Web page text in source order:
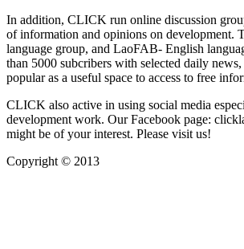
In addition, CLICK run online discussion
of information and opinions on development.
language group, and LaoFAB- English
than 5000 subcribers with selected daily
popular as a useful space to access to free
CLICK also active in using social media
development work. Our Facebook page:
might be of your interest. Please visit us!
Copyright © 2013